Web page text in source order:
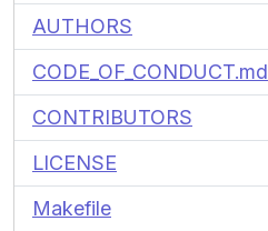
AUTHORS
CODE_OF_CONDUCT.md
CONTRIBUTORS
LICENSE
Makefile